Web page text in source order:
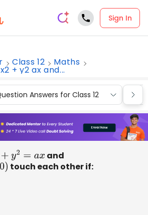
Sign In
Class 12 Maths
+ y2 ax and...
Answers for Class 12
+y2=ax
and
touch each other if: